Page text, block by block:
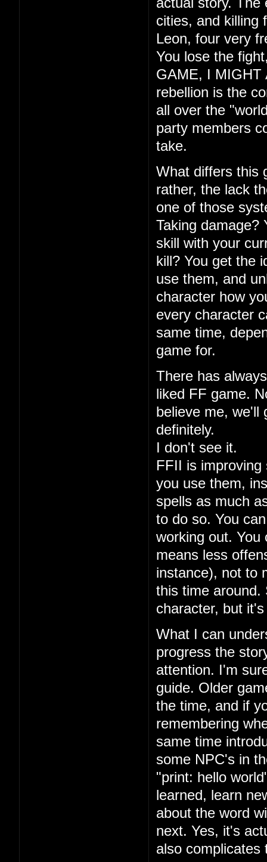
cities, and killing
Leon, four very
You lose the
GAME, I MIGHT
rebellion is the
all over the
party members
take.
What differs this
rather, the lack
one of those
Taking damage?
skill with your
kill? You get the
use them, and
character how
every character
same time,
game for.
There has
liked FF game.
believe me, we'll
definitely.
I don't see it.
FFII is
you use them,
spells as much
to do so. You
working out. You
means less
instance), not to
this time around.
character, but
What I can
progress the
attention. I'm
guide. Older
the time, and if
remembering
same time
some NPC's in
"print: hello
learned, learn
about the word
next. Yes, it's
also complicates